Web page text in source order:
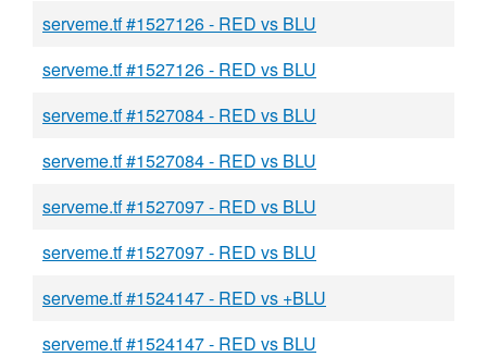
serveme.tf #1527126 - RED vs BLU
serveme.tf #1527126 - RED vs BLU
serveme.tf #1527084 - RED vs BLU
serveme.tf #1527084 - RED vs BLU
serveme.tf #1527097 - RED vs BLU
serveme.tf #1527097 - RED vs BLU
serveme.tf #1524147 - RED vs +BLU
serveme.tf #1524147 - RED vs BLU